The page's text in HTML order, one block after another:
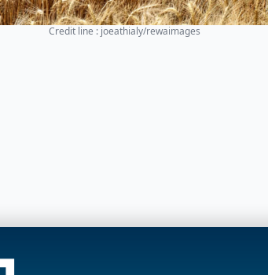
Credit line : joeathialy/rewaimages